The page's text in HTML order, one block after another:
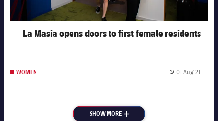
La Masia opens doors to first female residents
WOMEN 01 Aug 21
SHOW MORE PLUS